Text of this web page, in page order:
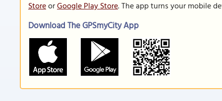
StoreorGoogle Play Store. The app turns your mobile
Download The GPSmyCity App